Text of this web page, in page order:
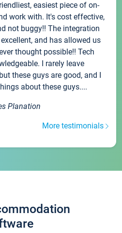
easiest piece of on-
work with. It's cost effective,
not buggy!! The integration
and has allowed us
thought possible!! Tech
I rarely leave
these guys are good, and I
about these guys....
Planation
More testimonials